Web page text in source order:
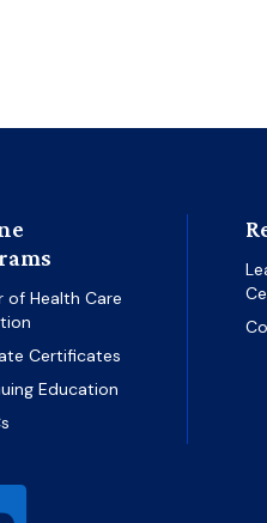
of Health Care
Certificates
Education